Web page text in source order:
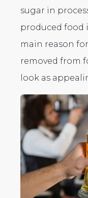
sugar in
produced food
main reason
removed from
look as